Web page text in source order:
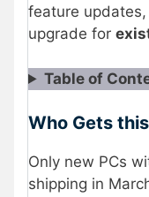
feature
upgrade for
Table of
Who Gets
Only new PCs
shipping in